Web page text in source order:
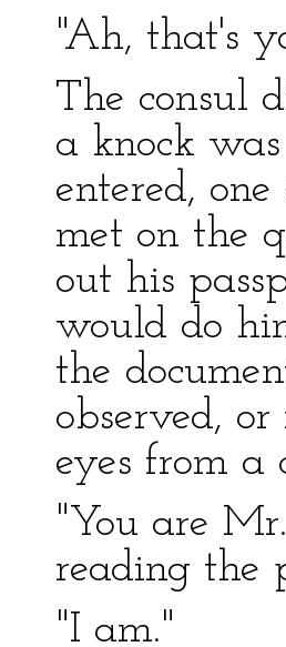
"Ah, that's
The consul
a knock
entered,
met on the
out his
would do
the
observed,
eyes from a
"You are
reading the
"I am."